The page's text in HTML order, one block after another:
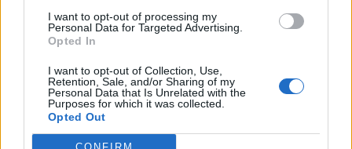
I want to opt-out of processing my
Personal Data for Targeted Advertising.
Opted In
I want to opt-out of Collection, Use,
Retention, Sale, and/or Sharing of my
Personal Data that Is Unrelated with the
Purposes for which it was collected.
Opted Out